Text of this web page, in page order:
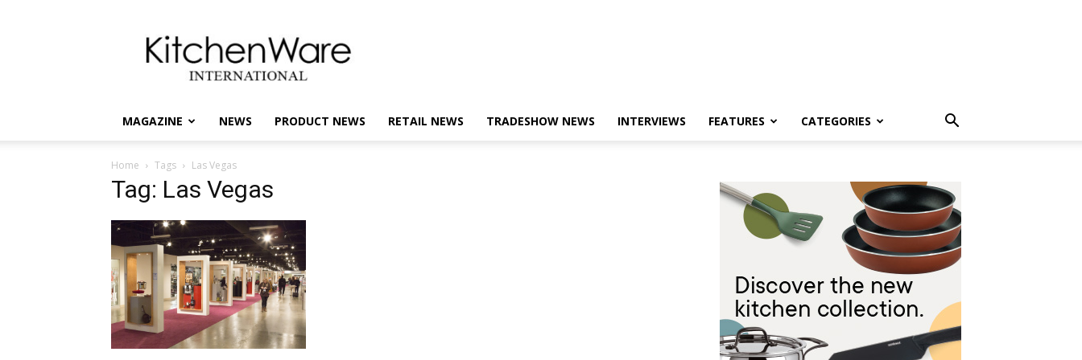
International
MAGAZINE NEWS PRODUCT NEWS RETAIL NEWS TRADESHOW NEWS INTERVIEWS FEATURES CATEGORIES
Home Tags Las Vegas
Tag: Las Vegas